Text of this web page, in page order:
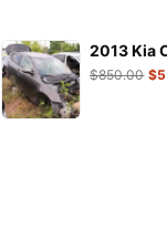
2013 Kia
$850.00 $